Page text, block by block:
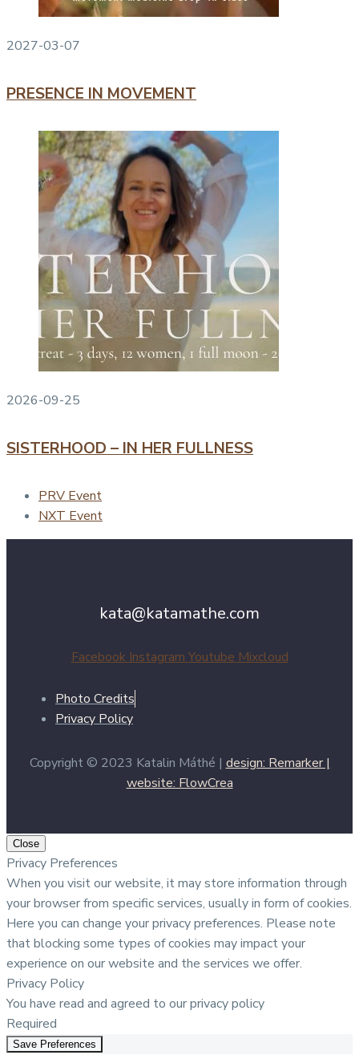
2027-03-07
PRESENCE IN MOVEMENT
2026-09-25
SISTERHOOD – IN HER FULLNESS
PRV Event
NXT Event
kata@katamathe.com
Facebook Instagram Youtube Mixcloud
Photo Credits
Privacy Policy
Copyright © 2023 Katalin Máthé | design: Remarker |
website: FlowCrea
Close
Privacy Preferences
When you visit our website, it may store information through
your browser from specific services, usually in form of cookies.
Here you can change your privacy preferences. Please note
that blocking some types of cookies may impact your
experience on our website and the services we offer.
Privacy Policy
You have read and agreed to our privacy policy
Required
Save Preferences